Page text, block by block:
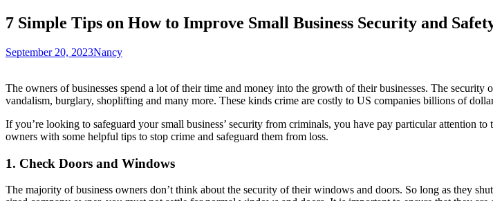
7 Simple Tips on How to Improve Small Business Security and
September 20, 2023Nancy
The owners of businesses spend a lot of their time and money into the growth of their businesses. The
vandalism, burglary, shoplifting and many more. These kinds crime are costly to US companies billions of
If you’re looking to safeguard your small business’ security from criminals, you have pay particular attention
owners with some helpful tips to stop crime and safeguard them from loss.
1. Check Doors and Windows
The majority of business owners don’t think about the security of their windows and doors. So long as they